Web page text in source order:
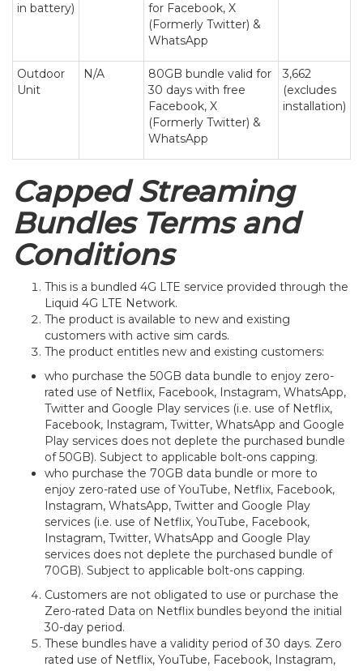
in battery)
for Facebook, X
(Formerly Twitter) &
WhatsApp
Outdoor
Unit
N/A
80GB bundle valid for
30 days with free
Facebook, X
(Formerly Twitter) &
WhatsApp
3,662
(excludes
installation)
Capped Streaming
Bundles Terms and
Conditions
This is a bundled 4G LTE service provided through the
Liquid 4G LTE Network.
The product is available to new and existing
customers with active sim cards.
The product entitles new and existing customers:
who purchase the 50GB data bundle to enjoy zero-
rated use of Netflix, Facebook, Instagram, WhatsApp,
Twitter and Google Play services (i.e. use of Netflix,
Facebook, Instagram, Twitter, WhatsApp and Google
Play services does not deplete the purchased bundle
of 50GB). Subject to applicable bolt-ons capping.
who purchase the 70GB data bundle or more to
enjoy zero-rated use of YouTube, Netflix, Facebook,
Instagram, WhatsApp, Twitter and Google Play
services (i.e. use of Netflix, YouTube, Facebook,
Instagram, Twitter, WhatsApp and Google Play
services does not deplete the purchased bundle of
70GB). Subject to applicable bolt-ons capping.
Customers are not obligated to use or purchase the
Zero-rated Data on Netflix bundles beyond the initial
30-day period.
These bundles have a validity period of 30 days. Zero
rated use of Netflix, YouTube, Facebook, Instagram,